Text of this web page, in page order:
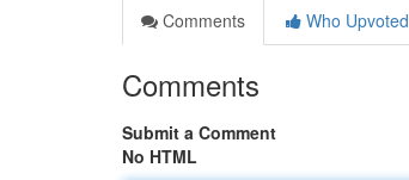
Comments
Who Upvoted
Comments
Submit a Comment
No HTML